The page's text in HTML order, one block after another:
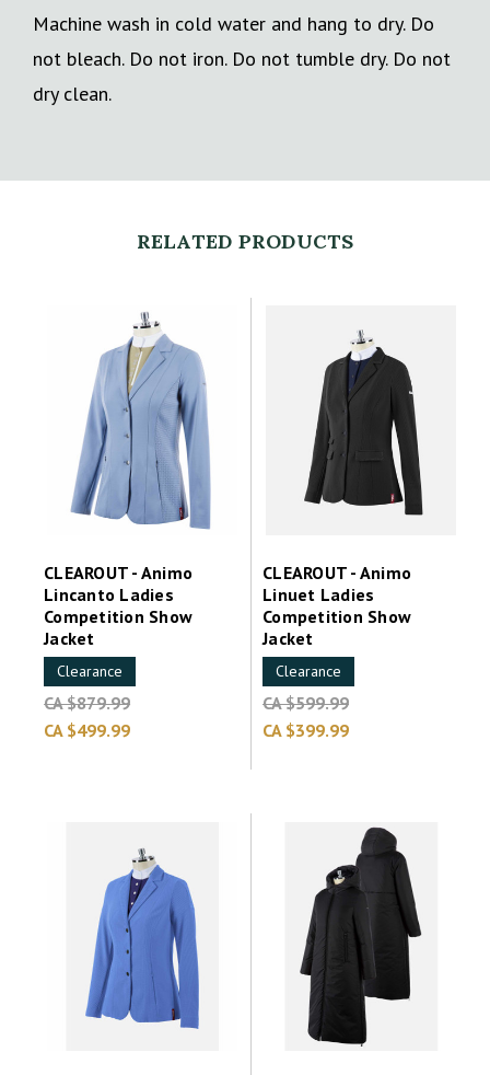
Machine wash in cold water and hang to dry. Do
not bleach. Do not iron. Do not tumble dry. Do not
dry clean.
RELATED PRODUCTS
CLEAROUT - Animo
Lincanto Ladies
Competition Show
Jacket
Clearance
CA $879.99
CA $499.99
CLEAROUT - Animo
Linuet Ladies
Competition Show
Jacket
Clearance
CA $599.99
CA $399.99